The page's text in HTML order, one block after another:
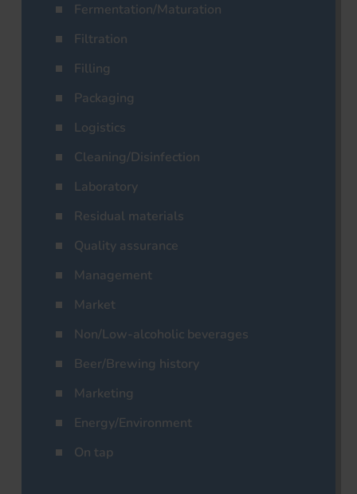
Fermentation/Maturation
Filtration
Filling
Packaging
Logistics
Cleaning/Disinfection
Laboratory
Residual materials
Quality assurance
Management
Market
Non/Low-alcoholic beverages
Beer/Brewing history
Marketing
Energy/Environment
On tap